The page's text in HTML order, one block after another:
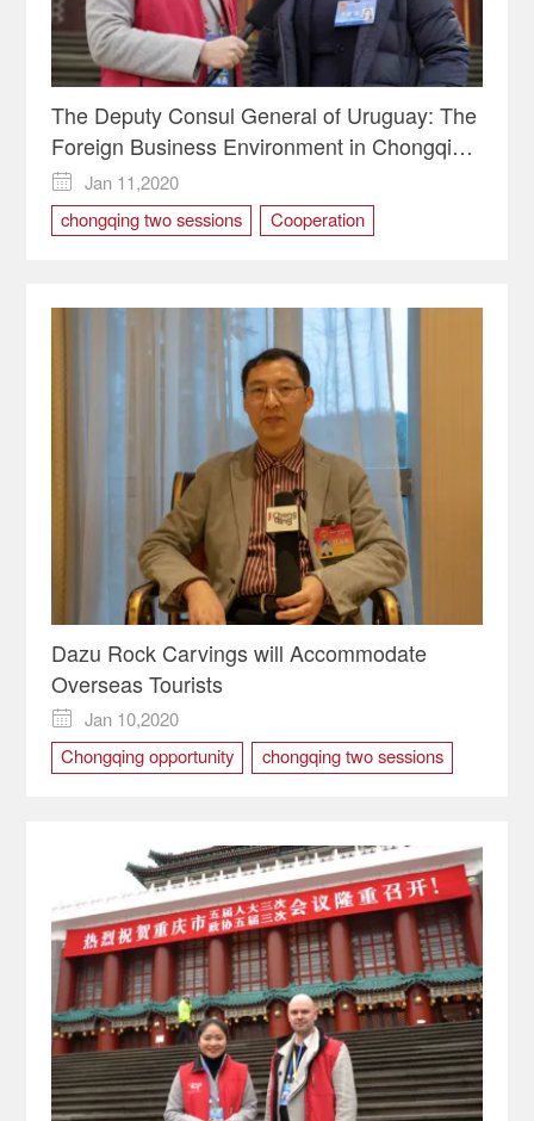
The Deputy Consul General of Uruguay: The
Foreign Business Environment in Chongqing
Is Ideal So Far

Jan 11,2020
chongqing two sessions
Cooperation
Dazu Rock Carvings will Accommodate
Overseas Tourists

Jan 10,2020
Chongqing opportunity
chongqing two sessions